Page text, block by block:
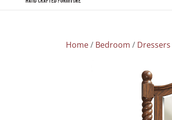
Home/ Bedroom / Dressers